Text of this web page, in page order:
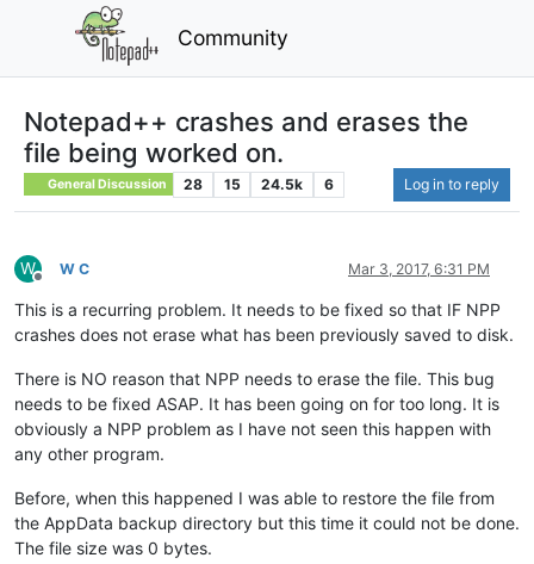
Community
Notepad++ crashes and erases the
file being worked on.
General Discussion 28 15 24.5k 6 Log in to reply
W
Offline
W C Mar 3, 2017, 6:31 PM
This is a recurring problem. It needs to be fixed so that IF NPP
crashes does not erase what has been previously saved to disk.
There is NO reason that NPP needs to erase the file. This bug
needs to be fixed ASAP. It has been going on for too long. It is
obviously a NPP problem as I have not seen this happen with
any other program.
Before, when this happened I was able to restore the file from
the AppData backup directory but this time it could not be done.
The file size was 0 bytes.